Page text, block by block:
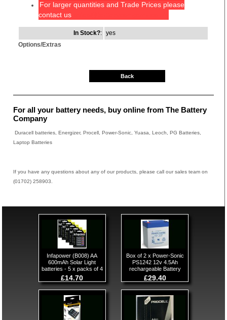
For larger quantities and Trade Prices please
contact us
In Stock?:
yes
Options/Extras
Back
For all your battery needs, buy online from The Battery
Company
Duracell batteries, Energizer, Procell, Power-Sonic, Yuasa, Leoch, PG Batteries,
Laptop Batteries
If you have any questions about any of our products, please call our sales team on
(01702) 258903.
Infapower (B008) AA
600mAh Solar Light
batteries - 5 x packs of 4
£14.70
Box of 2 x Power-Sonic
PS1242 12v 4.5Ah
rechargeable Battery
£29.40